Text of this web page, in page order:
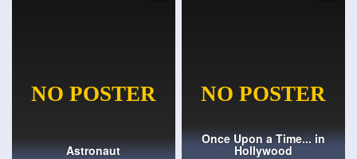
Astronaut
Once Upon a Time... in
Hollywood